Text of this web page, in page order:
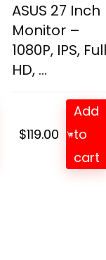
ASUS 27 Inch
Monitor –
1080P, IPS, Full
HD, ...
$119.00
Add
to
cart